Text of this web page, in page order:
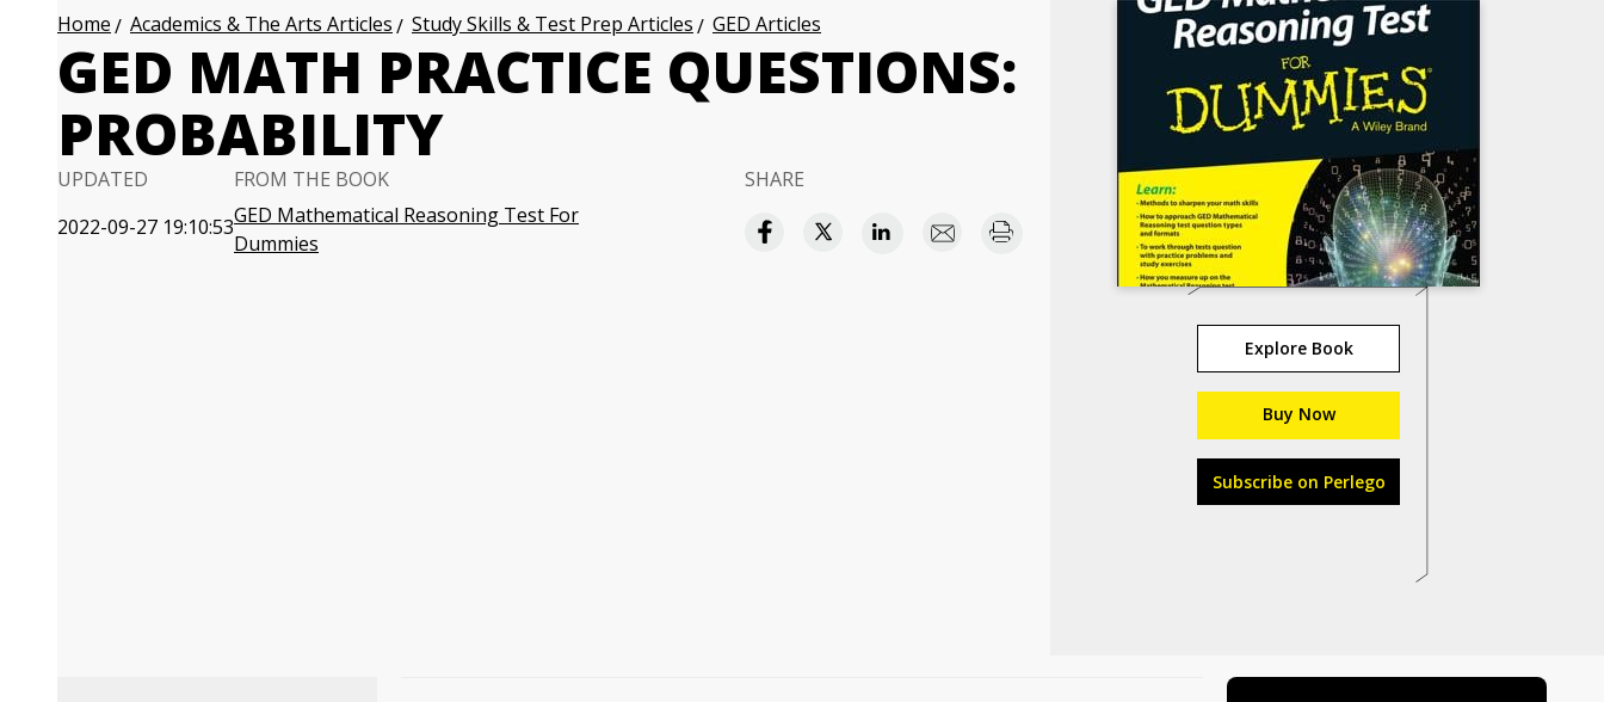
Home Academics & The Arts Articles Study Skills & Test Prep Articles GED Articles
GED MATH PRACTICE QUESTIONS:
PROBABILITY
UPDATED
2022-09-27 19:10:53
FROM THE BOOK
GED Mathematical Reasoning Test For
Dummies
SHARE
Explore Book
Buy Now
Subscribe on Perlego